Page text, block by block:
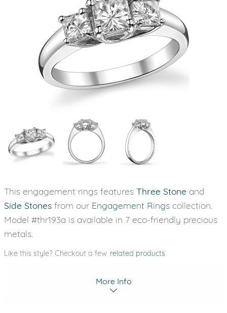
This engagement rings features Three Stone and
Side Stones from our Engagement Rings collection.
Model #thr193a is available in 7 eco-friendly precious
metals.
Like this style? Checkout a few related products
More Info